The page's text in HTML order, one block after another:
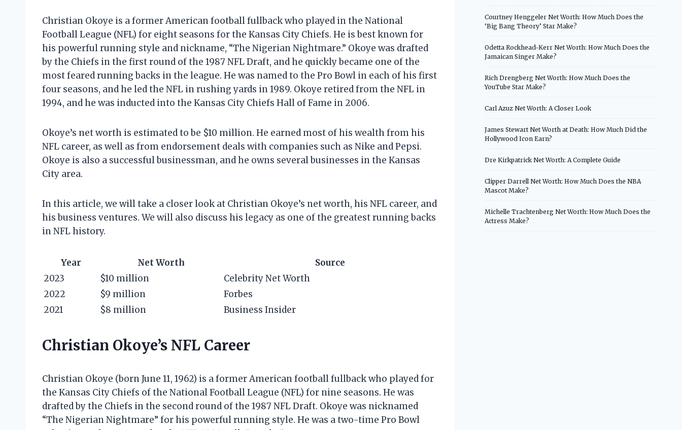
Christian Okoye is a former American football fullback who played in the National
Football League (NFL) for eight seasons for the Kansas City Chiefs. He is best known for
his powerful running style and nickname, “The Nigerian Nightmare.” Okoye was drafted
by the Chiefs in the first round of the 1987 NFL Draft, and he quickly became one of the
most feared running backs in the league. He was named to the Pro Bowl in each of his first
four seasons, and he led the NFL in rushing yards in 1989. Okoye retired from the NFL in
1994, and he was inducted into the Kansas City Chiefs Hall of Fame in 2006.
Okoye’s net worth is estimated to be $10 million. He earned most of his wealth from his
NFL career, as well as from endorsement deals with companies such as Nike and Pepsi.
Okoye is also a successful businessman, and he owns several businesses in the Kansas
City area.
In this article, we will take a closer look at Christian Okoye’s net worth, his NFL career, and
his business ventures. We will also discuss his legacy as one of the greatest running backs
in NFL history.
Year Net Worth
Source
2023
$10 million
Celebrity Net Worth
2022
$9 million
Forbes
2021
$8 million Business Insider
Christian Okoye’s NFL Career
Christian Okoye (born June 11, 1962) is a former American football fullback who played for
the Kansas City Chiefs of the National Football League (NFL) for nine seasons. He was
drafted by the Chiefs in the second round of the 1987 NFL Draft. Okoye was nicknamed
“The Nigerian Nightmare” for his powerful running style. He was a two-time Pro Bowl
Courtney Henggeler Net Worth: How Much Does the
‘Big Bang Theory’ Star Make?
Odetta Rockhead-Kerr Net Worth: How Much Does the
Jamaican Singer Make?
Rich Drengberg Net Worth: How Much Does the
YouTube Star Make?
Carl Azuz Net Worth: A Closer Look
James Stewart Net Worth at Death: How Much Did the
Hollywood Icon Earn?
Dre Kirkpatrick Net Worth: A Complete Guide
Clipper Darrell Net Worth: How Much Does the NBA
Mascot Make?
Michelle Trachtenberg Net Worth: How Much Does the
Actress Make?